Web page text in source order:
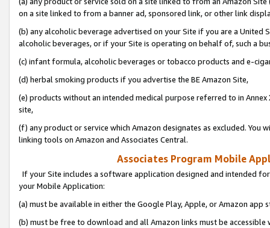
on a site linked to from a banner ad, sponsored link, or other link
(b) any alcoholic beverage advertised on your Site if you are a
alcoholic beverages, or if your Site is operating on behalf of, such a
(c) infant formula, alcoholic beverages or tobacco products and e-
(d) herbal smoking products if you advertise the BE Amazon Site,
(e) products without an intended medical purpose referred to in
site,
(f) any product or service which Amazon designates as excluded. You
linking tools on Amazon and Associates Central.
Associates Program Mobile
If your Site includes a software application designed and intended
your Mobile Application:
(a) must be available in either the Google Play, Apple, or Amazon app
(b) must be free to download and all Amazon links must be